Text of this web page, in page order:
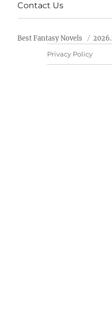
Contact Us
Best Fantasy Novels 2026.
Privacy Policy